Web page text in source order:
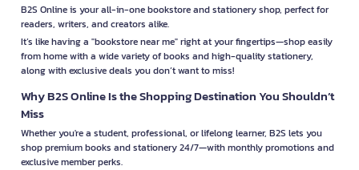
B2S Online is your all-in-one bookstore and stationery shop, perfect for
readers, writers, and creators alike.
It’s like having a "bookstore near me" right at your fingertips—shop easily
from home with a wide variety of books and high-quality stationery,
along with exclusive deals you don’t want to miss!
Why B2S Online Is the Shopping Destination You Shouldn’t
Miss
Whether you're a student, professional, or lifelong learner, B2S lets you
shop premium books and stationery 24/7—with monthly promotions and
exclusive member perks.